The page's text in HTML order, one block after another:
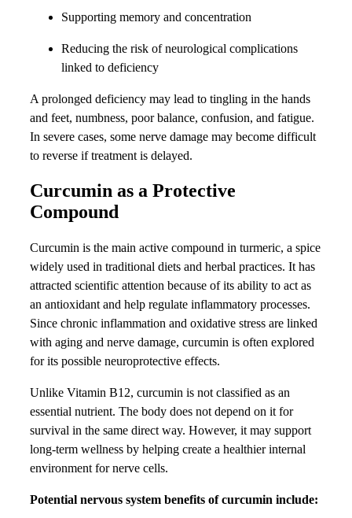
Supporting memory and concentration
Reducing the risk of neurological complications
linked to deficiency
A prolonged deficiency may lead to tingling in the hands
and feet, numbness, poor balance, confusion, and fatigue.
In severe cases, some nerve damage may become difficult
to reverse if treatment is delayed.
Curcumin as a Protective
Compound
Curcumin is the main active compound in turmeric, a spice
widely used in traditional diets and herbal practices. It has
attracted scientific attention because of its ability to act as
an antioxidant and help regulate inflammatory processes.
Since chronic inflammation and oxidative stress are linked
with aging and nerve damage, curcumin is often explored
for its possible neuroprotective effects.
Unlike Vitamin B12, curcumin is not classified as an
essential nutrient. The body does not depend on it for
survival in the same direct way. However, it may support
long-term wellness by helping create a healthier internal
environment for nerve cells.
Potential nervous system benefits of curcumin include: